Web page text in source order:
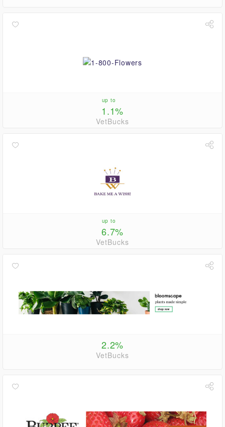
up to
1.1%
VetBucks
up to
6.7%
VetBucks
2.2%
VetBucks